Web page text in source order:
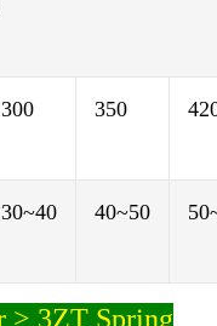
300 350
30~40 40~50
> 3ZT Spring